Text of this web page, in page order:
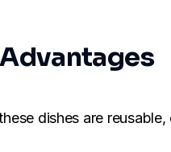
dishes are